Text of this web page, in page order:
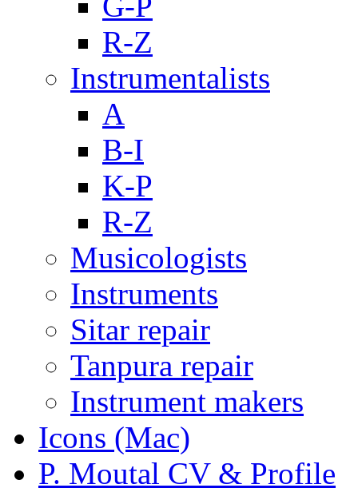
R-Z
Instrumentalists
A
B-I
K-P
R-Z
Musicologists
Instruments
Sitar repair
Tanpura repair
Instrument makers
Icons (Mac)
P. Moutal CV & Profile